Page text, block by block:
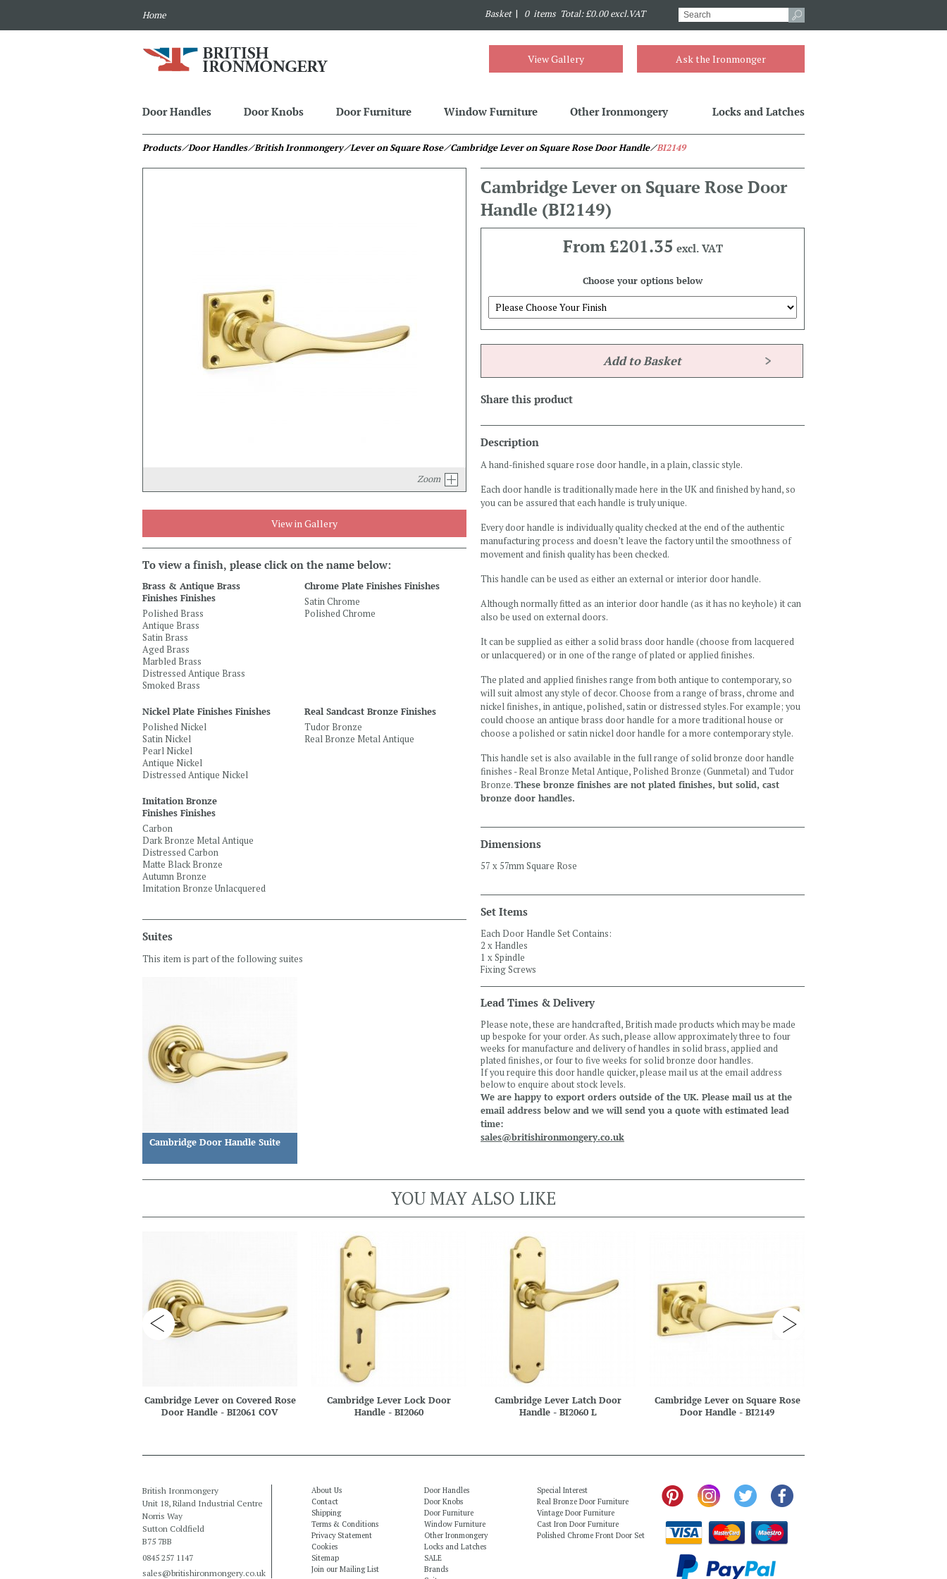
Home Basket | 0 items Total: £0.00 excl.VAT
Ask the Ironmonger
View Gallery
Door Handles Door Knobs Door Furniture Window Furniture Other Ironmongery Locks and Latches
Products⁄ Door Handles⁄ British Ironmongery⁄ Lever on Square Rose⁄ Cambridge Lever on Square Rose Door Handle⁄BI2149
Zoom
View in Gallery
To view a finish, please click on the name below:
Brass & Antique Brass
Finishes Finishes
Polished Brass
Antique Brass
Satin Brass
Aged Brass
Marbled Brass
Distressed Antique Brass
Smoked Brass
Chrome Plate Finishes Finishes
Satin Chrome
Polished Chrome
Nickel Plate Finishes Finishes
Polished Nickel
Satin Nickel
Pearl Nickel
Antique Nickel
Distressed Antique Nickel
Real Sandcast Bronze Finishes
Tudor Bronze
Real Bronze Metal Antique
Imitation Bronze
Finishes Finishes
Carbon
Dark Bronze Metal Antique
Distressed Carbon
Matte Black Bronze
Autumn Bronze
Imitation Bronze Unlacquered
Suites
This item is part of the following suites
Cambridge Door Handle Suite
Cambridge Lever on Square Rose Door
Handle (BI2149)
From £201.35 excl. VAT
Choose your options below
Share this product
Description
A hand-finished square rose door handle, in a plain, classic style.
Each door handle is traditionally made here in the UK and finished by hand, so
you can be assured that each handle is truly unique.
Every door handle is individually quality checked at the end of the authentic
manufacturing process and doesn’t leave the factory until the smoothness of
movement and finish quality has been checked.
This handle can be used as either an external or interior door handle.
Although normally fitted as an interior door handle (as it has no keyhole) it can
also be used on external doors.
It can be supplied as either a solid brass door handle (choose from lacquered
or unlacquered) or in one of the range of plated or applied finishes.
The plated and applied finishes range from both antique to contemporary, so
will suit almost any style of decor. Choose from a range of brass, chrome and
nickel finishes, in antique, polished, satin or distressed styles. For example; you
could choose an antique brass door handle for a more traditional house or
choose a polished or satin nickel door handle for a more contemporary style.
This handle set is also available in the full range of solid bronze door handle
finishes - Real Bronze Metal Antique, Polished Bronze (Gunmetal) and Tudor
Bronze.These bronze finishes are not plated finishes, but solid, cast
bronze door handles.
Dimensions
57 x 57mm Square Rose
Set Items
Each Door Handle Set Contains:
2 x Handles
1 x Spindle
Fixing Screws
Lead Times & Delivery
Please note, these are handcrafted, British made products which may be made
up bespoke for your order. As such, please allow approximately three to four
weeks for manufacture and delivery of handles in solid brass, applied and
plated finishes, or four to five weeks for solid bronze door handles.
If you require this door handle quicker, please mail us at the email address
below to enquire about stock levels.
We are happy to export orders outside of the UK. Please mail us at the
email address below and we will send you a quote with estimated lead
time:
sales@britishironmongery.co.uk
YOU MAY ALSO LIKE
Cambridge Lever on Covered Rose
Door Handle - BI2061 COV
Cambridge Lever Lock Door
Handle - BI2060
Cambridge Lever Latch Door
Handle - BI2060 L
Cambridge Lever on Square Rose
Door Handle - BI2149
British Ironmongery
Unit 18, Riland Industrial Centre
Norris Way
Sutton Coldfield
B75 7BB
0845 257 1147
sales@britishironmongery.co.uk
About Us
Contact
Shipping
Terms & Conditions
Privacy Statement
Cookies
Sitemap
Join our Mailing List
Door Handles
Door Knobs
Door Furniture
Window Furniture
Other Ironmongery
Locks and Latches
SALE
Brands
Special Interest
Real Bronze Door Furniture
Vintage Door Furniture
Cast Iron Door Furniture
Polished Chrome Front Door Set